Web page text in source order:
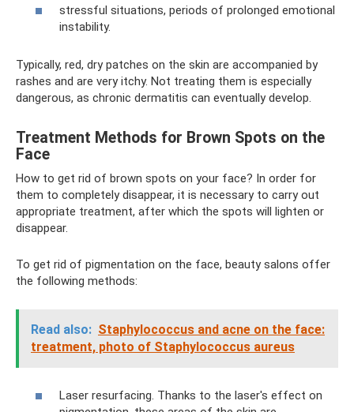
stressful situations, periods of prolonged emotional
instability.
Typically, red, dry patches on the skin are accompanied by
rashes and are very itchy. Not treating them is especially
dangerous, as chronic dermatitis can eventually develop.
Treatment Methods for Brown Spots on the
Face
How to get rid of brown spots on your face? In order for
them to completely disappear, it is necessary to carry out
appropriate treatment, after which the spots will lighten or
disappear.
To get rid of pigmentation on the face, beauty salons offer
the following methods:
Read also: Staphylococcus and acne on the face:
treatment, photo of Staphylococcus aureus
Laser resurfacing. Thanks to the laser's effect on